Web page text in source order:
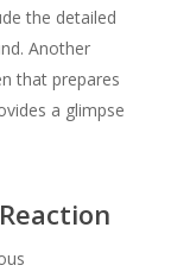
the detailed
Another
that prepares
a glimpse